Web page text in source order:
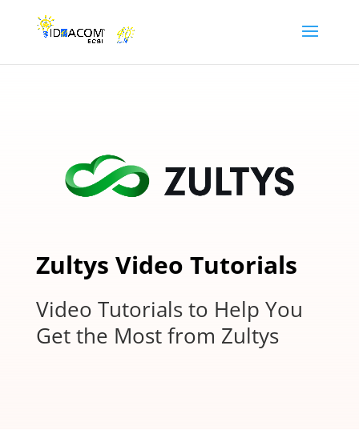
Zultys Video Tutorials
Video Tutorials to Help You
Get the Most from Zultys